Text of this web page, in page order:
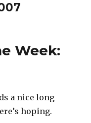
Week:
a nice long
hoping.